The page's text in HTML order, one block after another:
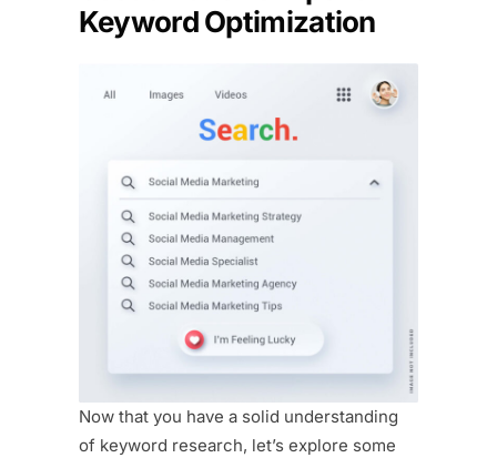
Keyword Optimization
Now that you have a solid understanding
of keyword research, let’s explore some